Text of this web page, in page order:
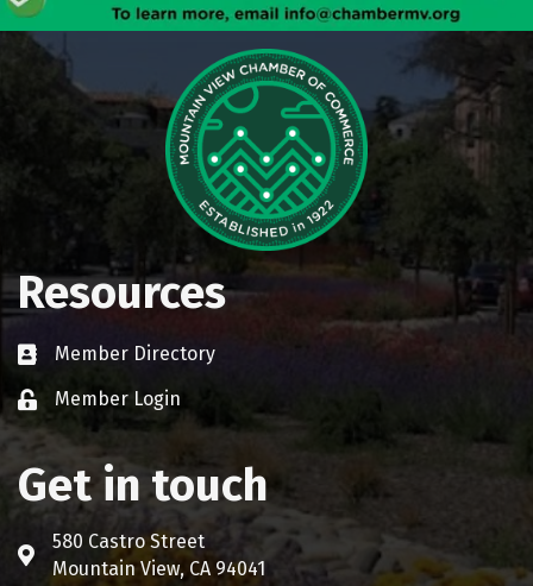
Resources
Business card icon
Member Directory
Lock iconMember Login
Get in touch
Address & Map
580 Castro Street
Mountain View, CA 94041